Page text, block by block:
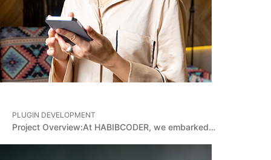
PLUGIN DEVELOPMENT
Project Overview:At HABIBCODER, we embarked…